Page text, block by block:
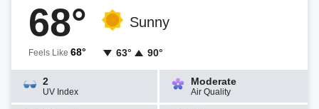
68°
Feels Like 68°
Sunny
63° 90°
2
UV Index
Moderate
Air Quality